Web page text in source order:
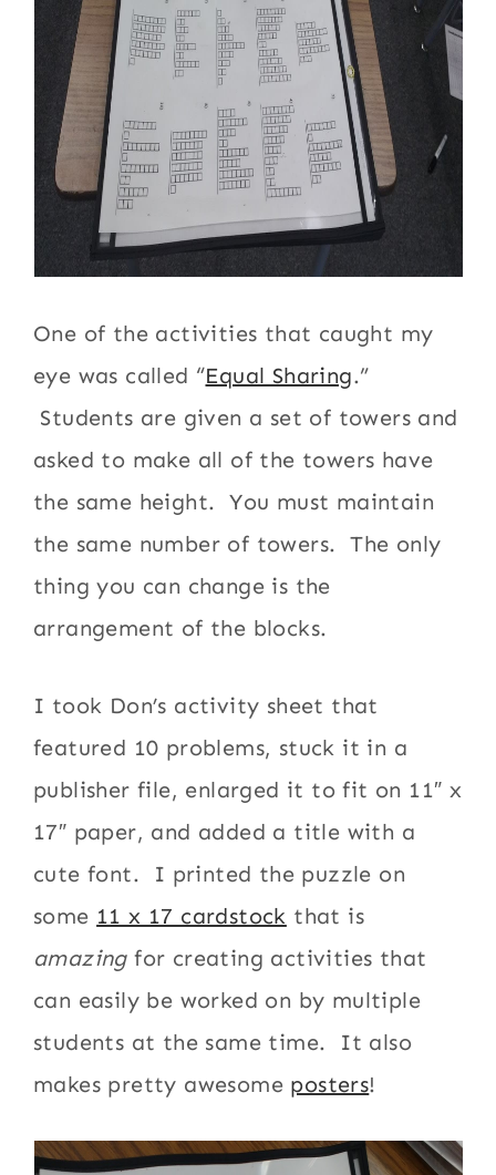
One of the activities that caught my
eye was called “Equal Sharing.”
Students are given a set of towers and
asked to make all of the towers have
the same height. You must maintain
the same number of towers. The only
thing you can change is the
arrangement of the blocks.
I took Don’s activity sheet that
featured 10 problems, stuck it in a
publisher file, enlarged it to fit on 11″ x
17″ paper, and added a title with a
cute font. I printed the puzzle on
some 11 x 17 cardstock that is
amazingfor creating activities that
can easily be worked on by multiple
students at the same time. It also
makes pretty awesome posters!